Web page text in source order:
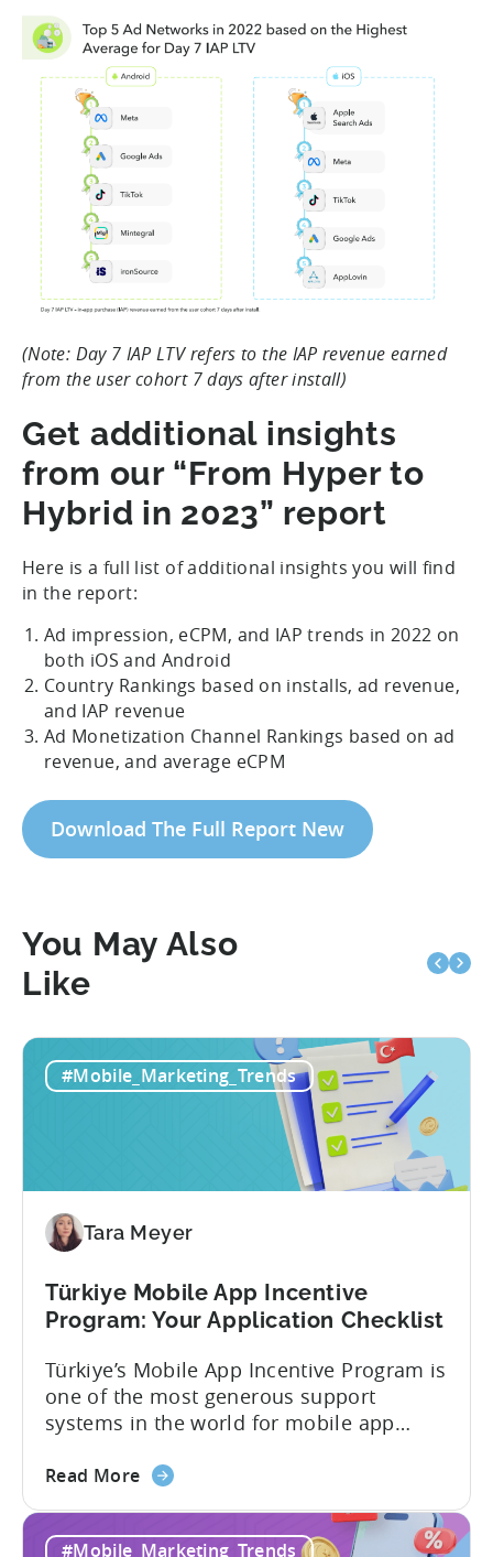
(Note: Day 7 IAP LTV refers to the IAP revenue earned
from the user cohort 7 days after install)
Get additional insights
from our “From Hyper to
Hybrid in 2023” report
Here is a full list of additional insights you will find
in the report:
Ad impression, eCPM, and IAP trends in 2022 on
both iOS and Android
Country Rankings based on installs, ad revenue,
and IAP revenue
Ad Monetization Channel Rankings based on ad
revenue, and average eCPM
Download The Full Report New
You May Also
Like
#Mobile_Marketing_Trends
Tara Meyer
Türkiye Mobile App Incentive
Program: Your Application Checklist
Türkiye’s Mobile App Incentive Program is
one of the most generous support
systems in the world for mobile app
framework reimburses a portion of
commission, software, and market-entry
Read Moreabout
#Mobile_Marketing_Trends